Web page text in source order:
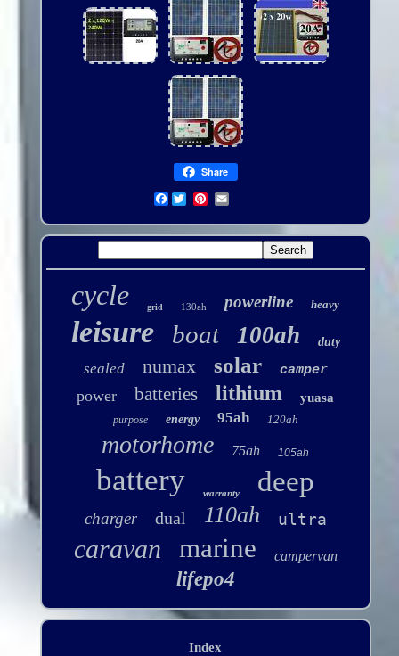
Share
Facebook
cycle grid 130ah powerline heavy
leisure boat 100ah duty
sealed numax solar camper
power batteries lithium yuasa
purpose energy 95ah 120ah
motorhome 75ah 105ah
battery warranty deep
charger dual 110ah ultra
caravan marine campervan
lifepo4
Index